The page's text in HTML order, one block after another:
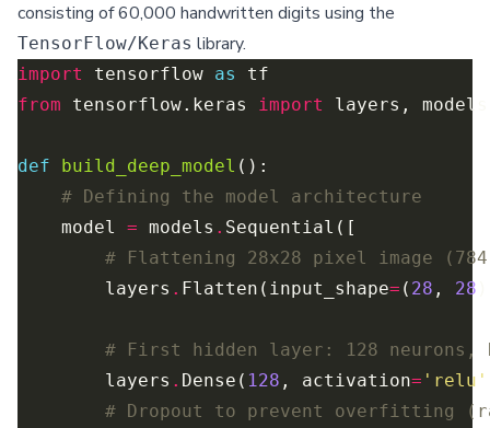
consisting of 60,000 handwritten digits using the
TensorFlow/Keras library.
import tensorflow as
from tensorflow.keras import
def build_deep_model
# Defining the model architecture
    model
= models .
# Flattening 28x28 pixel image
        layers
. Flatten(input_shape= ( 28 , 28
# First hidden layer: 128 neurons,
        layers
. Dense( 128 , activation= 'relu'
# Dropout to prevent overfitting